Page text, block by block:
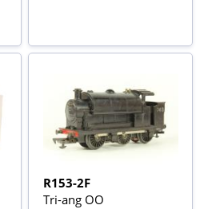
R153-2F
Tri-ang OO